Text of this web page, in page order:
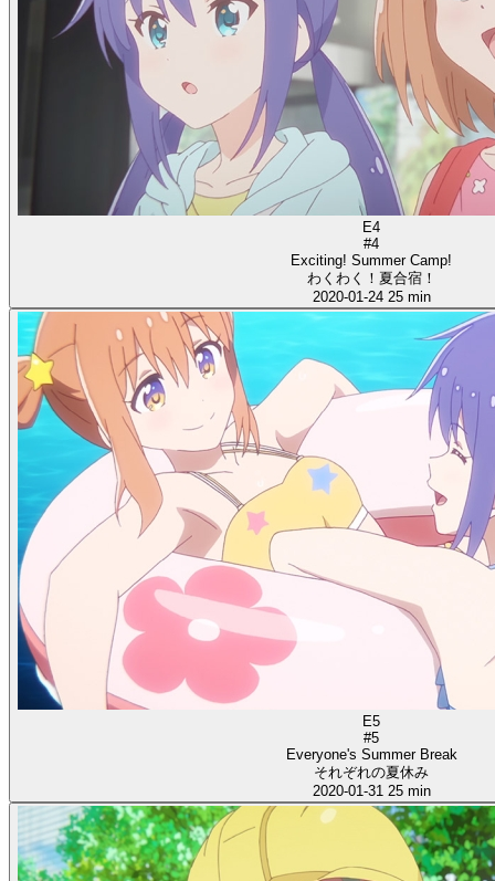
E4
#4
Exciting! Summer Camp!
わくわく！夏合宿！
2020-01-24 25 min
E5
#5
Everyone's Summer Break
それぞれの夏休み
2020-01-31 25 min